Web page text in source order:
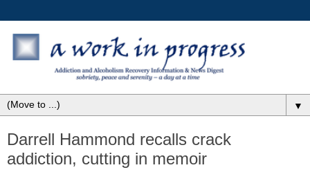
▼
Darrell Hammond recalls crack
addiction, cutting in memoir